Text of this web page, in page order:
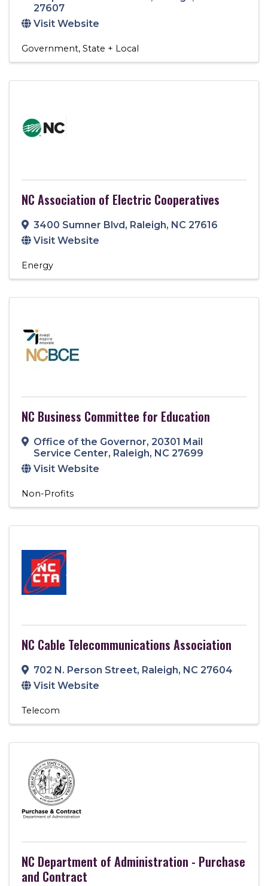
27607
Visit Website
Government State + Local
NC Association of Electric Cooperatives
3400 Sumner Blvd, Raleigh, NC 27616
Visit Website
Energy
NC Business Committee for Education
Office of the Governor, 20301 Mail
Service Center, Raleigh, NC 27699
Visit Website
Non-Profits
NC Cable Telecommunications Association
702 N. Person Street, Raleigh, NC 27604
Visit Website
Telecom
NC Department of Administration - Purchase
and Contract